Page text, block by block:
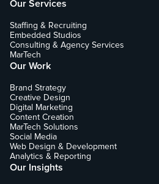
Our Services
Staffing & Recruiting
Embedded Studios
Consulting & Agency Services
MarTech
Our Work
Brand Strategy
Creative Design
Digital Marketing
Content Creation
MarTech Solutions
Social Media
Web Design & Development
Analytics & Reporting
Our Insights